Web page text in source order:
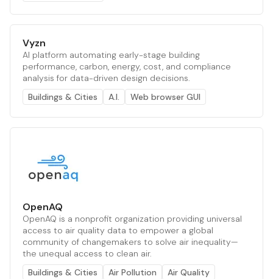
Vyzn
AI platform automating early-stage building
performance, carbon, energy, cost, and compliance
analysis for data-driven design decisions.
Buildings & Cities
A.I. Web browser GUI
OpenAQ
OpenAQ is a nonprofit organization providing universal
access to air quality data to empower a global
community of changemakers to solve air inequality—
the unequal access to clean air.
Buildings & Cities
Air Pollution
Air Quality